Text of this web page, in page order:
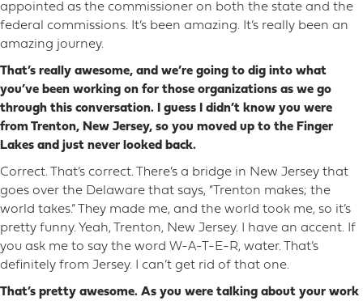
appointed as the commissioner on both the state and the
federal commissions. It’s been amazing. It’s really been an
amazing journey.
That’s really awesome, and we’re going to dig into what
you’ve been working on for those organizations as we go
through this conversation. I guess I didn’t know you were
from Trenton, New Jersey, so you moved up to the Finger
Lakes and just never looked back.
Correct. That’s correct. There’s a bridge in New Jersey that
goes over the Delaware that says, “Trenton makes; the
world takes.” They made me, and the world took me, so it’s
pretty funny. Yeah, Trenton, New Jersey. I have an accent. If
you ask me to say the word W-A-T-E-R, water. That’s
definitely from Jersey. I can’t get rid of that one.
That’s pretty awesome. As you were talking about your work